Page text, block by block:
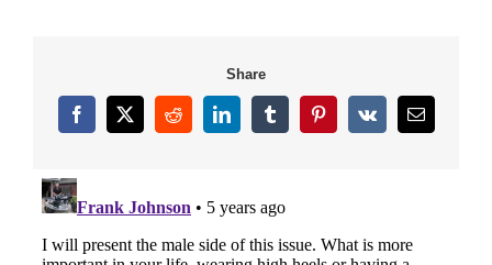
Share
Facebook
X RedditLinkedInTumblrPinterest
Vk Email